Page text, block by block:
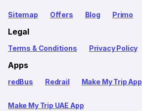
Sitemap Offers Blog Primo
Legal
Terms & Conditions Privacy Policy
Apps
redBus Redrail Make My Trip App
Make My Trip UAE App